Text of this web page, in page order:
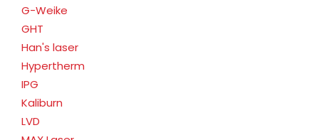
G-Weike
GHT
Han's laser
Hypertherm
IPG
Kaliburn
LVD